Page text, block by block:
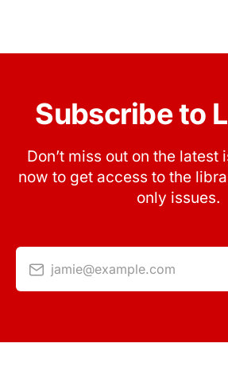
Subscribe to
Don’t miss out on the latest
now to get access to the
only issues.
jamie@example.com